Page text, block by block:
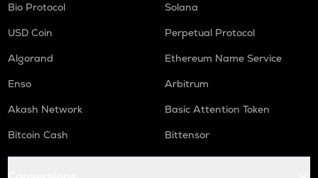
Bio Protocol
Solana
USD Coin
Perpetual Protocol
Algorand
Ethereum Name Service
Enso
Arbitrum
Akash Network
Basic Attention Token
Bitcoin Cash
Bittensor